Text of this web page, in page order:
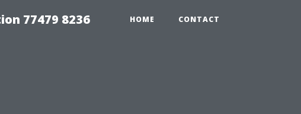
77479 8236 HOME CONTACT